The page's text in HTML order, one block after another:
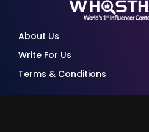
About Us
Write For Us
Terms & Conditions